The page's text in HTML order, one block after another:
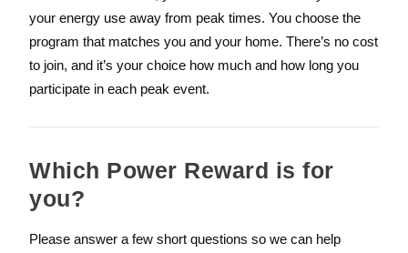
your energy use away from peak times. You choose the
program that matches you and your home. There’s no cost
to join, and it’s your choice how much and how long you
participate in each peak event.
Which Power Reward is for
you?
Please answer a few short questions so we can help